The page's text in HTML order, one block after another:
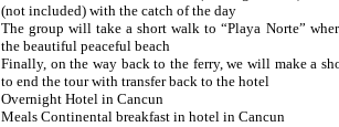
(not included) with the catch of the day
The group will take a short walk to “Playa Norte”
the beautiful peaceful beach
Finally, on the way back to the ferry, we will make a
to end the tour with transfer back to the hotel
Overnight Hotel in Cancun
Meals Continental breakfast in hotel in Cancun